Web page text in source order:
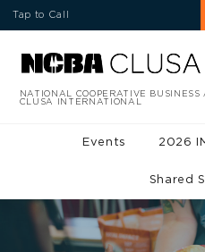
Tap to Call
NATIONAL COOPERATIVE BUSINESS
CLUSA INTERNATIONAL
Events 2026
Shared